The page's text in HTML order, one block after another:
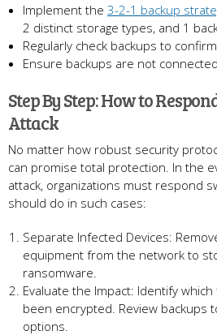
Implement the 3-2-1 backup
2 distinct storage types, and 1
Regularly check backups to
Ensure backups are not
Step By Step: How to
Attack
No matter how robust security
can promise total protection. In the
attack, organizations must respond
should do in such cases:
Separate Infected Devices:
equipment from the network to
ransomware.
Evaluate the Impact: Identify
been encrypted. Review backups
options.